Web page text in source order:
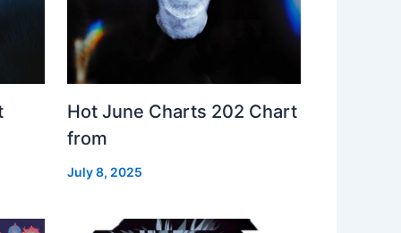
Hot June Charts 202 Chart
from
July 8, 2025